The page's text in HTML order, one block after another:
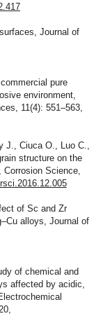
Journal of
pure
environment,
11(4): 551–563,
Ciuca O., Luo C.,
structure on the
Science,
of Sc and Zr
alloys, Journal of
of chemical and
affected by acidic,